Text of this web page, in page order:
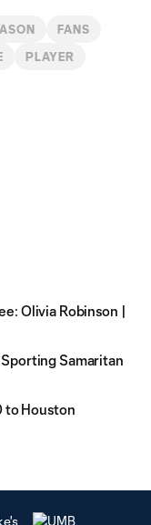
FANS
PLAYER
Olivia Robinson |
Samaritan
to Houston